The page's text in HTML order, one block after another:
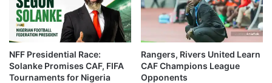
NFF Presidential Race:
Solanke Promises CAF, FIFA
Tournaments for Nigeria
Rangers, Rivers United Learn
CAF Champions League
Opponents